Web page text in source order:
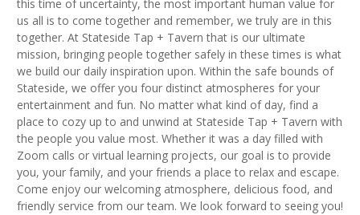
this time of uncertainty, the most important human value for
us all is to come together and remember, we truly are in this
together. At Stateside Tap + Tavern that is our ultimate
mission, bringing people together safely in these times is what
we build our daily inspiration upon. Within the safe bounds of
Stateside, we offer you four distinct atmospheres for your
entertainment and fun. No matter what kind of day, find a
place to cozy up to and unwind at Stateside Tap + Tavern with
the people you value most. Whether it was a day filled with
Zoom calls or virtual learning projects, our goal is to provide
you, your family, and your friends a place to relax and escape.
Come enjoy our welcoming atmosphere, delicious food, and
friendly service from our team. We look forward to seeing you!